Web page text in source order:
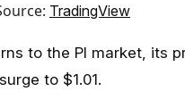
TradingView
to the PI market, its
to $1.01.